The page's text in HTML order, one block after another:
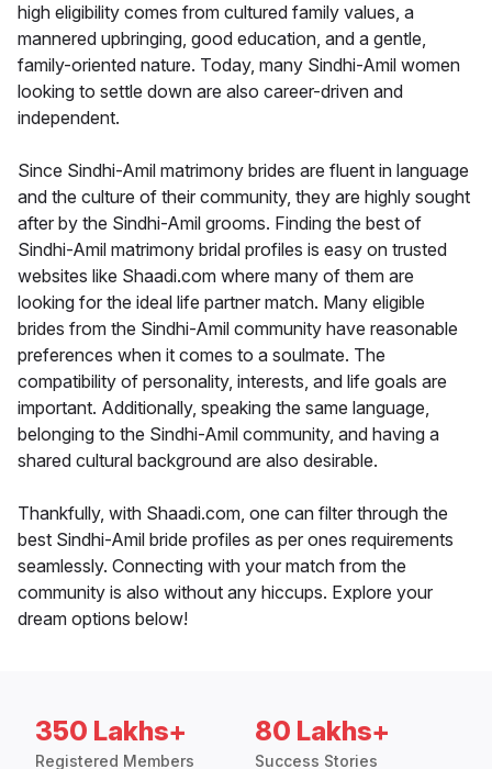
high eligibility comes from cultured family values, a
mannered upbringing, good education, and a gentle,
family-oriented nature. Today, many Sindhi-Amil women
looking to settle down are also career-driven and
independent.
Since Sindhi-Amil matrimony brides are fluent in language
and the culture of their community, they are highly sought
after by the Sindhi-Amil grooms. Finding the best of
Sindhi-Amil matrimony bridal profiles is easy on trusted
websites like Shaadi.com where many of them are
looking for the ideal life partner match. Many eligible
brides from the Sindhi-Amil community have reasonable
preferences when it comes to a soulmate. The
compatibility of personality, interests, and life goals are
important. Additionally, speaking the same language,
belonging to the Sindhi-Amil community, and having a
shared cultural background are also desirable.
Thankfully, with Shaadi.com, one can filter through the
best Sindhi-Amil bride profiles as per ones requirements
seamlessly. Connecting with your match from the
community is also without any hiccups. Explore your
dream options below!
350 Lakhs+
Registered Members
80 Lakhs+
Success Stories